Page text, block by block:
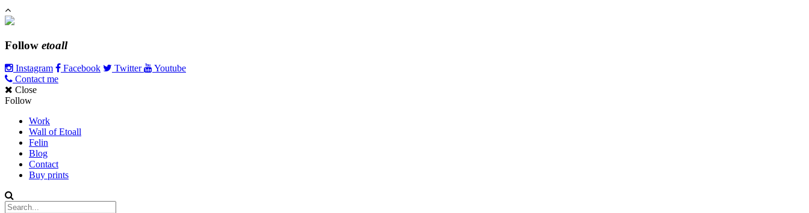
Follow etoall
Instagram Facebook Twitter
Youtube
Contact me
Close
Follow
Work
Wall of Etoall
Felin
Blog
Contact
Buy prints